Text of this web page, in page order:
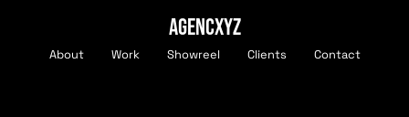
AGENCXYZ
About Work Showreel Clients Contact